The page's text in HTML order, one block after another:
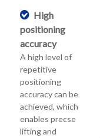
High
positioning
accuracy
A high level of
repetitive
positioning
accuracy can be
achieved, which
enables precse
lifting and